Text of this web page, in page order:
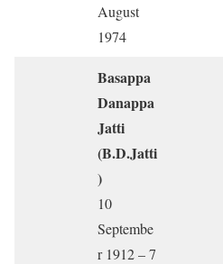
August
1974
Basappa
Danappa
Jatti
(B.D.Jatti
)
10
Septembe
r 1912 – 7